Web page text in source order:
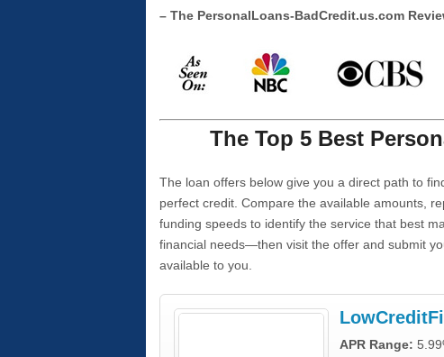
– The PersonalLoans-BadCredit.us.com
The Top 5 Best
The loan offers below give you a direct path to
perfect credit. Compare the available amounts,
funding speeds to identify the service that best
financial needs—then visit the offer and submit
available to you.
APR Range: